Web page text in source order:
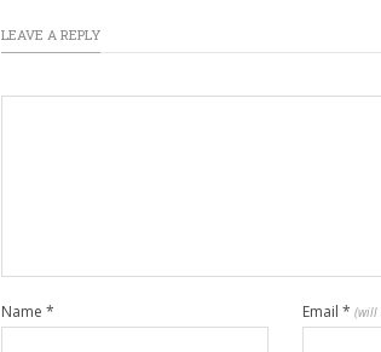
LEAVE A REPLY
Name * Email* (will